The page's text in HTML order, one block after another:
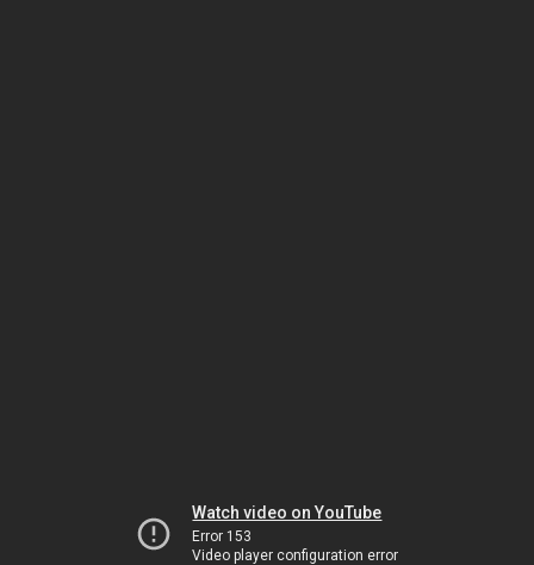
Watch video on YouTube
Error 153
Video player configuration error